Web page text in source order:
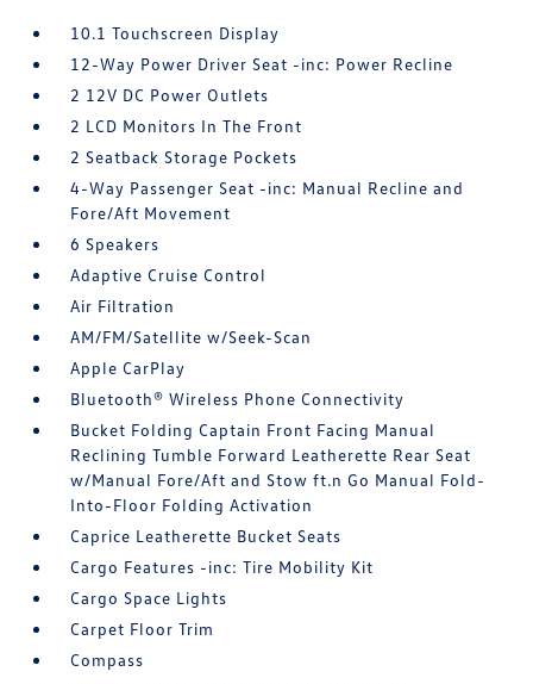
10.1 Touchscreen Display
12-Way Power Driver Seat -inc: Power Recline
2 12V DC Power Outlets
2 LCD Monitors In The Front
2 Seatback Storage Pockets
4-Way Passenger Seat -inc: Manual Recline and
Fore/Aft Movement
6 Speakers
Adaptive Cruise Control
Air Filtration
AM/FM/Satellite w/Seek-Scan
Apple CarPlay
Bluetooth® Wireless Phone Connectivity
Bucket Folding Captain Front Facing Manual
Reclining Tumble Forward Leatherette Rear Seat
w/Manual Fore/Aft and Stow ft.n Go Manual Fold-
Into-Floor Folding Activation
Caprice Leatherette Bucket Seats
Cargo Features -inc: Tire Mobility Kit
Cargo Space Lights
Carpet Floor Trim
Compass